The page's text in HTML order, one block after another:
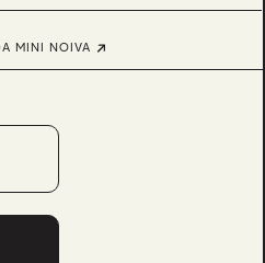
MINI NOIVA